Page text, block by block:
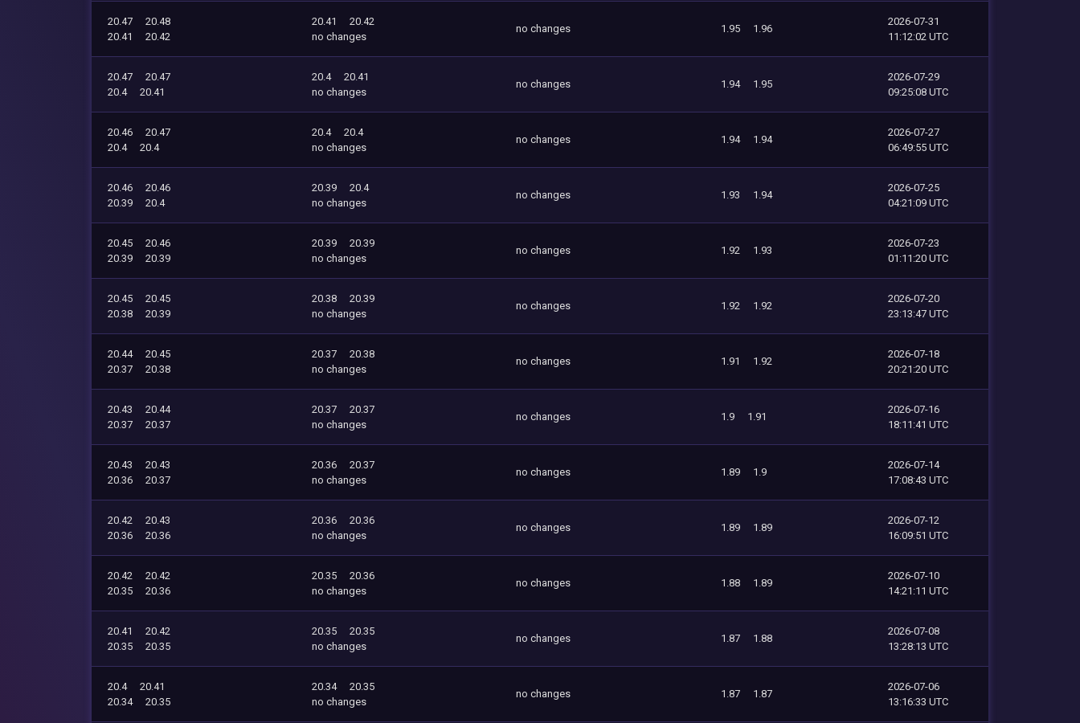
20.47
20.48
20.41
20.42
20.41
20.42
no changes
no changes 1.95 1.96
2026-07-31
11:12:02 UTC
20.47
20.47
20.4
20.41
20.4
20.41
no changes
no changes 1.94 1.95
2026-07-29
09:25:08 UTC
20.46
20.47
20.4
20.4
20.4
20.4
no changes
no changes 1.94 1.94
2026-07-27
06:49:55 UTC
20.46
20.46
20.39
20.4
20.39
20.4
no changes
no changes 1.93 1.94
2026-07-25
04:21:09 UTC
20.45
20.46
20.39
20.39
20.39
20.39
no changes
no changes 1.92 1.93
2026-07-23
01:11:20 UTC
20.45
20.45
20.38
20.39
20.38
20.39
no changes
no changes 1.92 1.92
2026-07-20
23:13:47 UTC
20.44
20.45
20.37
20.38
20.37
20.38
no changes
no changes 1.91 1.92
2026-07-18
20:21:20 UTC
20.43
20.44
20.37
20.37
20.37
20.37
no changes
no changes 1.9 1.91
2026-07-16
18:11:41 UTC
20.43
20.43
20.36
20.37
20.36
20.37
no changes
no changes 1.89 1.9
2026-07-14
17:08:43 UTC
20.42
20.43
20.36
20.36
20.36
20.36
no changes
no changes 1.89 1.89
2026-07-12
16:09:51 UTC
20.42
20.42
20.35
20.36
20.35
20.36
no changes
no changes 1.88 1.89
2026-07-10
14:21:11 UTC
20.41
20.42
20.35
20.35
20.35
20.35
no changes
no changes 1.87 1.88
2026-07-08
13:28:13 UTC
20.4
20.41
20.34
20.35
20.34
20.35
no changes
no changes 1.87 1.87
2026-07-06
13:16:33 UTC